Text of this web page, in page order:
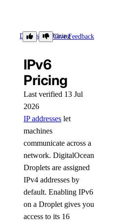
Details Pricing
Give Feedback
IPv6
Pricing
Last verified 13 Jul
2026
IP addresses let
machines
communicate across a
network. DigitalOcean
Droplets are assigned
IPv4 addresses by
default. Enabling IPv6
on a Droplet gives you
access to its 16